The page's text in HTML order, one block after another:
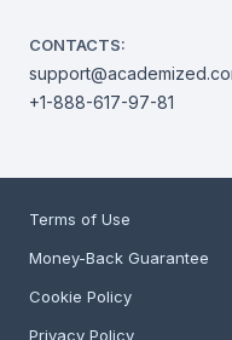
CONTACTS:
+1-888-617-97-81
Terms of Use
Money-Back Guarantee
Cookie Policy
Privacy Policy